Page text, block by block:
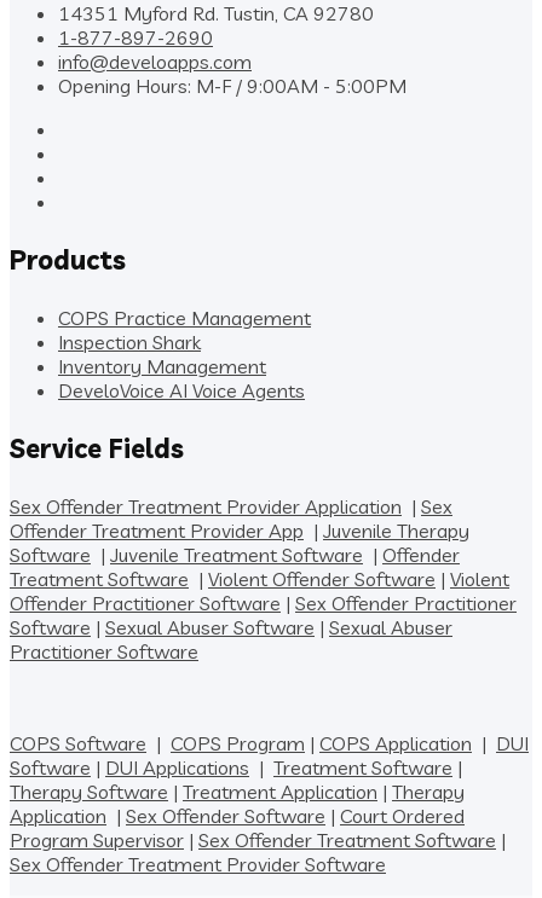
14351 Myford Rd. Tustin, CA 92780
1-877-897-2690
info@develoapps.com
Opening Hours: M-F / 9:00AM - 5:00PM
Products
COPS Practice Management
Inspection Shark
Inventory Management
DeveloVoice AI Voice Agents
Service Fields
Sex Offender Treatment Provider Application | Sex
Offender Treatment Provider App | Juvenile Therapy
Software | Juvenile Treatment Software | Offender
Treatment Software | Violent Offender Software | Violent
Offender Practitioner Software | Sex Offender Practitioner
Software | Sexual Abuser Software | Sexual Abuser
Practitioner Software
COPS Software | COPS Program | COPS Application | DUI
Software | DUI Applications | Treatment Software |
Therapy Software | Treatment Application | Therapy
Application | Sex Offender Software | Court Ordered
Program Supervisor | Sex Offender Treatment Software |
Sex Offender Treatment Provider Software